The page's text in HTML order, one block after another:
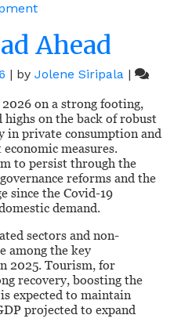
Ahead
| by Jolene Siripala |
on a strong footing,
on the back of robust
in private consumption and
measures.
to persist through the
reforms and the
since the Covid-19
demand.
sectors and non-
among the key
2025. Tourism, for
recovery, boosting the
expected to maintain
projected to expand